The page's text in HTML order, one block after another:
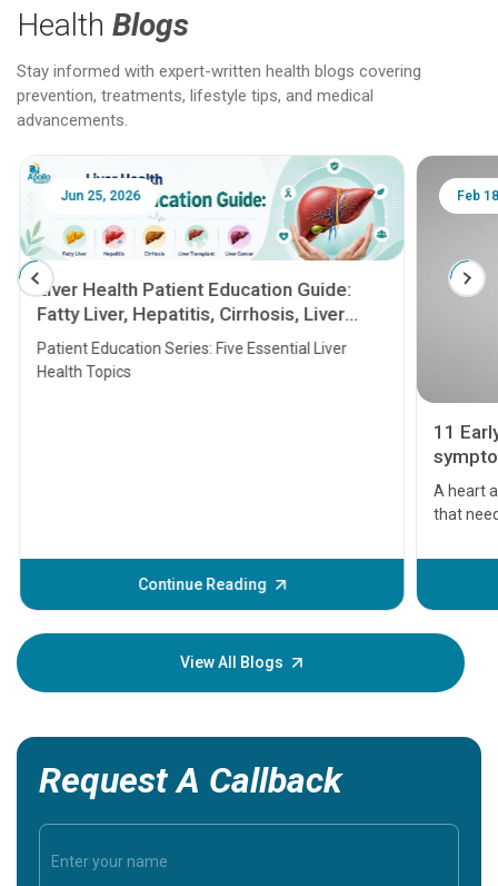
Health Blogs
Stay informed with expert-written health blogs covering
prevention, treatments, lifestyle tips, and medical
advancements.
Jun 25, 2026
Liver Health Patient Education Guide:
Fatty Liver, Hepatitis, Cirrhosis, Liver
Transplant and Liver Cancer
Patient Education Series: Five Essential Liver
Health Topics
Continue Reading
Feb
11
A heart
that
before
your
View All Blogs
Request A Callback